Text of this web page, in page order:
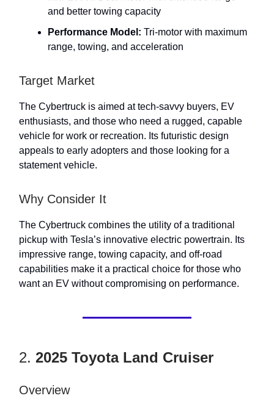
and better towing capacity
Performance Model: Tri-motor with maximum
range, towing, and acceleration
Target Market
The Cybertruck is aimed at tech-savvy buyers, EV
enthusiasts, and those who need a rugged, capable
vehicle for work or recreation. Its futuristic design
appeals to early adopters and those looking for a
statement vehicle.
Why Consider It
The Cybertruck combines the utility of a traditional
pickup with Tesla’s innovative electric powertrain. Its
impressive range, towing capacity, and off-road
capabilities make it a practical choice for those who
want an EV without compromising on performance.
2. 2025 Toyota Land Cruiser
Overview